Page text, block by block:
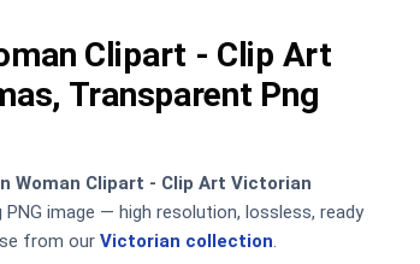
Clipart - Clip Art
Transparent Png
Woman Clipart - Clip Art Victorian
PNG image — high resolution, lossless, ready
from our Victorian collection.